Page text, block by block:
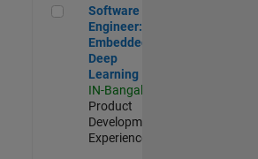
Software Engineer: Embedded
Software
Engineer:
Embedded
Deep
Learning
IN-Bangalore
Product
Development |
Experienced